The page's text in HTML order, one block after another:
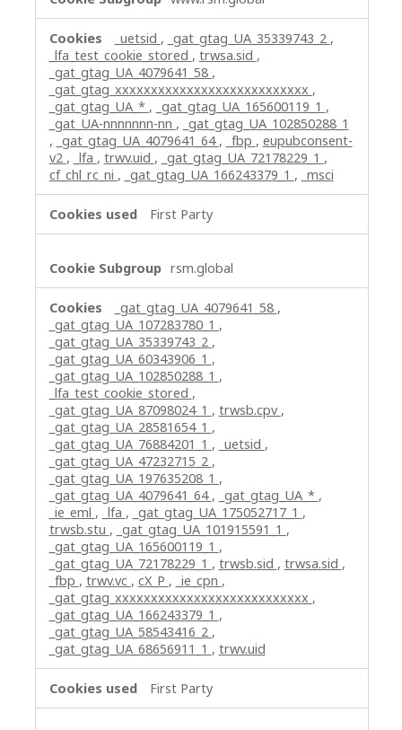
_uetsid , _gat_gtag_UA_35339743_2 ,
_lfa_test_cookie_stored , trwsa.sid ,
_gat_gtag_UA_4079641_58 ,
_gat_gtag_xxxxxxxxxxxxxxxxxxxxxxxxxxx ,
_gat_gtag_UA_* , _gat_gtag_UA_165600119_1 ,
_gat_UA-nnnnnnn-nn , _gat_gtag_UA_102850288_1
, _gat_gtag_UA_4079641_64 , _fbp , eupubconsent-
v2 , _lfa , trwv.uid , _gat_gtag_UA_72178229_1 ,
cf_chl_rc_ni , _gat_gtag_UA_166243379_1 , _msci
First Party
rsm.global
_gat_gtag_UA_4079641_58 ,
_gat_gtag_UA_107283780_1 ,
_gat_gtag_UA_35339743_2 ,
_gat_gtag_UA_60343906_1 ,
_gat_gtag_UA_102850288_1 ,
_lfa_test_cookie_stored ,
_gat_gtag_UA_87098024_1 , trwsb.cpv ,
_gat_gtag_UA_28581654_1 ,
_gat_gtag_UA_76884201_1 , _uetsid ,
_gat_gtag_UA_47232715_2 ,
_gat_gtag_UA_197635208_1 ,
_gat_gtag_UA_4079641_64 , _gat_gtag_UA_* ,
_ie_eml , _lfa , _gat_gtag_UA_175052717_1 ,
trwsb.stu , _gat_gtag_UA_101915591_1 ,
_gat_gtag_UA_165600119_1 ,
_gat_gtag_UA_72178229_1 , trwsb.sid , trwsa.sid ,
_fbp , trwv.vc , cX_P , _ie_cpn ,
_gat_gtag_xxxxxxxxxxxxxxxxxxxxxxxxxxx ,
_gat_gtag_UA_166243379_1 ,
_gat_gtag_UA_58543416_2 ,
_gat_gtag_UA_68656911_1 , trwv.uid
First Party